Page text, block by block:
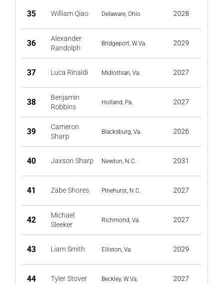
35 William Qiao Delaware, Ohio 2028
36
Alexander
Randolph
Bridgeport, W.Va. 2029
37 Luca Rinaldi Midlothian, Va. 2027
38
Benjamin
Robbins
Holland, Pa. 2027
39
Cameron
Sharp
Blacksburg, Va. 2026
40 Jaxson Sharp Newton, N.C. 2031
41 Zabe Shores Pinehurst, N.C. 2027
42
Michael
Sleeker
Richmond, Va. 2027
43 Liam Smith Elliston, Va. 2029
44 Tyler Stover Beckley, W.Va. 2027